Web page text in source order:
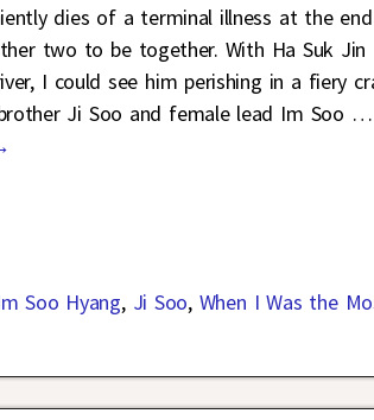
dies of a terminal illness at the end
two to be together. With Ha Suk Jin
I could see him perishing in a fiery
Ji Soo and female lead Im Soo …
Soo Hyang, Ji Soo, When I Was the